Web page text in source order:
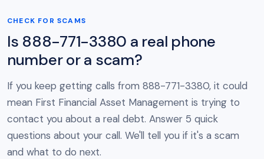
CHECK FOR SCAMS
Is 888-771-3380 a real phone
number or a scam?
If you keep getting calls from 888-771-3380, it could
mean First Financial Asset Management is trying to
contact you about a real debt. Answer 5 quick
questions about your call. We'll tell you if it's a scam
and what to do next.